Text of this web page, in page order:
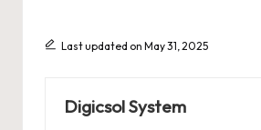
Last updated on May 31, 2025
Digicsol System